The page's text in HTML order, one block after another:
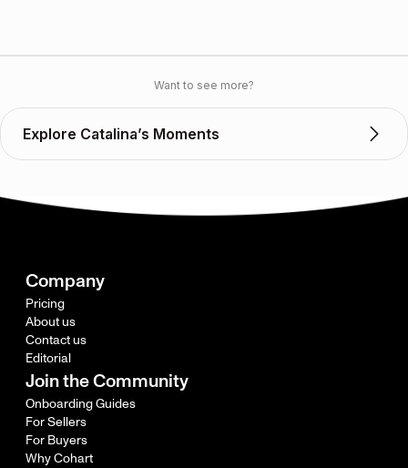
Want to see more?
Explore Catalina’s Moments
Company
Pricing
About us
Contact us
Editorial
Join the Community
Onboarding Guides
For Sellers
For Buyers
Why Cohart